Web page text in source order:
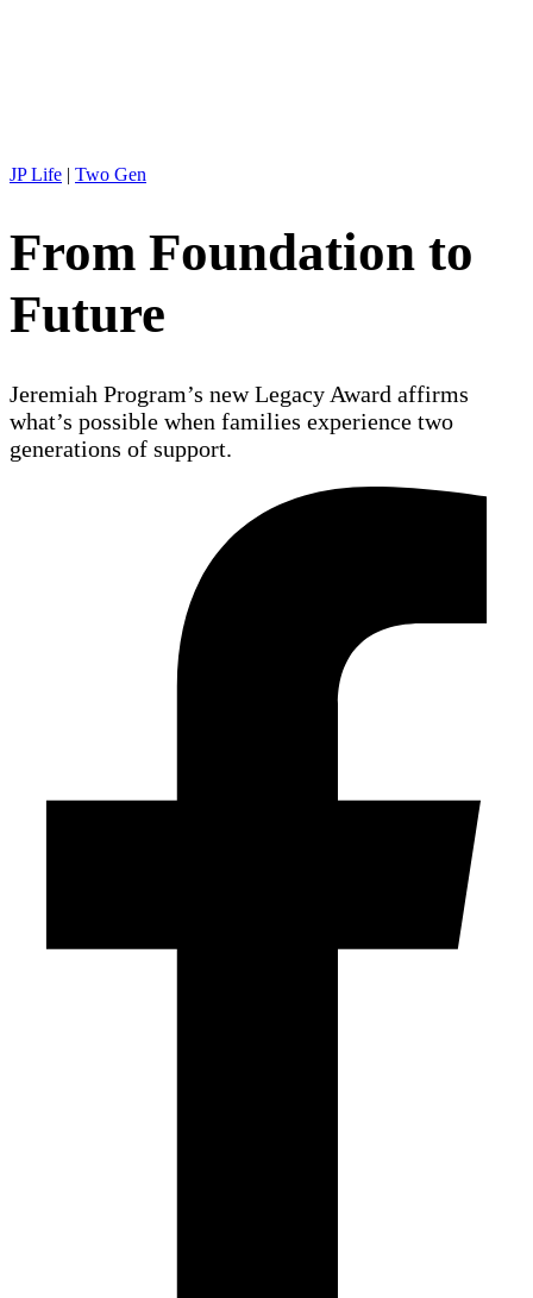
JP Life | Two Gen
From Foundation to
Future
Jeremiah Program’s new Legacy Award affirms
what’s possible when families experience two
generations of support.